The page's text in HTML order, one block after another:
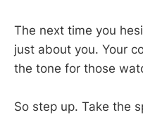
The next time you
just about you. Your
the tone for those
So step up. Take the